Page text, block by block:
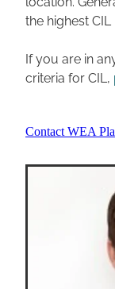
the highest
If you are in
criteria for CIL,
Contact WEA